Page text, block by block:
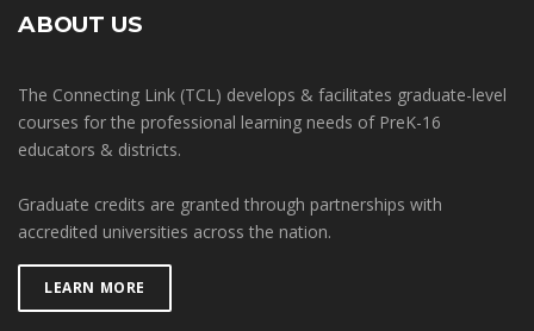
ABOUT US
The Connecting Link (TCL) develops & facilitates graduate-level
courses for the professional learning needs of PreK-16
educators & districts.
Graduate credits are granted through partnerships with
accredited universities across the nation.
LEARN MORE